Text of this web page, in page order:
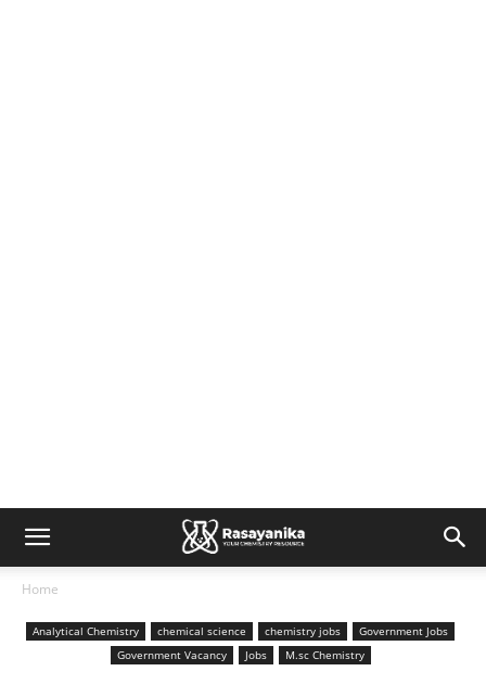
Home
Analytical Chemistry chemical science chemistry jobs
Government Jobs
Government Vacancy
Jobs M.sc Chemistry